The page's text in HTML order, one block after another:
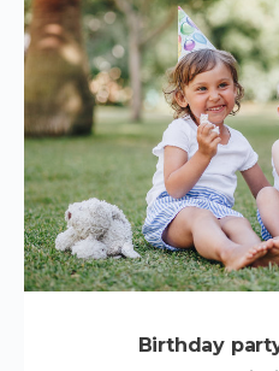
Birthday